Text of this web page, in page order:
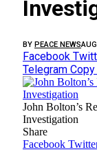
BY PEACE NEWS
Facebook
Telegram
John Bolton’s
Investigation
Share
Facebook